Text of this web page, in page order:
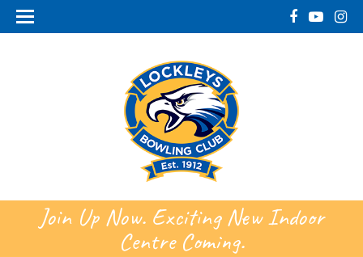
Join Up Now. Exciting New Indoor
Centre Coming.